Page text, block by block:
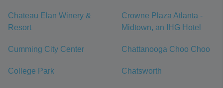
Chateau Elan Winery &
Resort
Crowne Plaza Atlanta -
Midtown, an IHG Hotel
Cumming City Center Chattanooga Choo Choo
College Park Chatsworth